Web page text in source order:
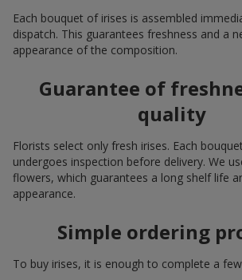
Each bouquet of irises is assembled
dispatch. This guarantees freshness and a
appearance of the composition.
Guarantee of
quality
Florists select only fresh irises. Each
undergoes inspection before delivery. We
flowers, which guarantees a long shelf life
appearance.
Simple ordering
To buy irises, it is enough to complete a